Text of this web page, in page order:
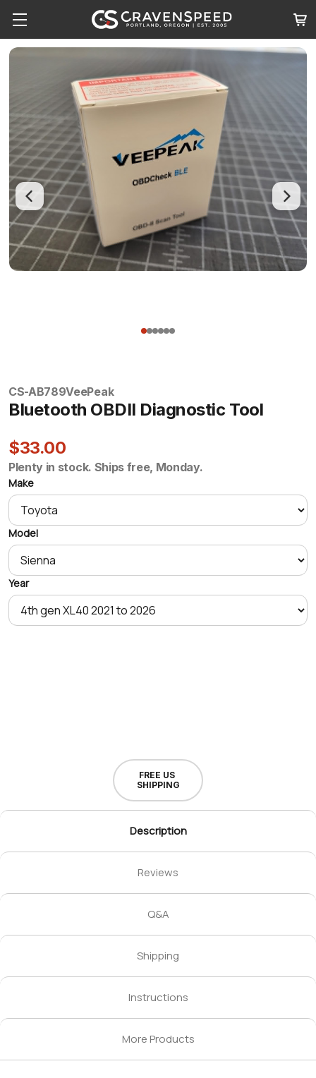
CS-AB789VeePeak
Bluetooth OBDII Diagnostic Tool
$33.00
Plenty in stock. Ships free, Monday.
Make
Model
Year
FREE US
SHIPPING
Description
Reviews
Q&A
Shipping
Instructions
More Products